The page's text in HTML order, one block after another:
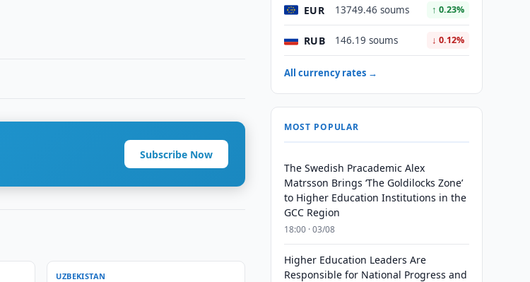
Subscribe Now
UZBEKISTAN
EUR 13749.46 soums ↑ 0.23%
RUB 146.19 soums ↓ 0.12%
All currency rates →
MOST POPULAR
The Swedish Pracademic Alex
Matrsson Brings ‘The Goldilocks Zone’
to Higher Education Institutions in the
GCC Region
18:00 · 03/08
Higher Education Leaders Are
Responsible for National Progress and